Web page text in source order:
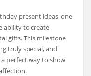
present ideas, one
ability to create
gifts. This milestone
truly special, and
perfect way to show